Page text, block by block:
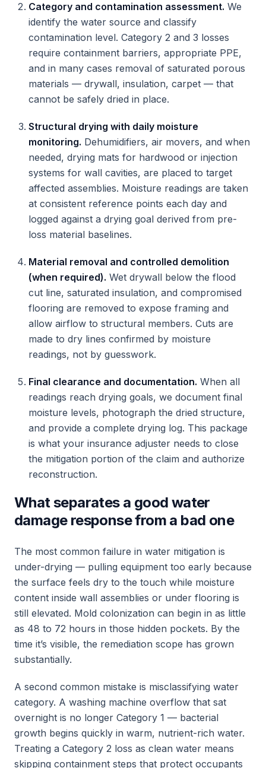
Category and contamination assessment. We
identify the water source and classify
contamination level. Category 2 and 3 losses
require containment barriers, appropriate PPE,
and in many cases removal of saturated porous
materials — drywall, insulation, carpet — that
cannot be safely dried in place.
Structural drying with daily moisture
monitoring. Dehumidifiers, air movers, and when
needed, drying mats for hardwood or injection
systems for wall cavities, are placed to target
affected assemblies. Moisture readings are taken
at consistent reference points each day and
logged against a drying goal derived from pre-
loss material baselines.
Material removal and controlled demolition
(when required). Wet drywall below the flood
cut line, saturated insulation, and compromised
flooring are removed to expose framing and
allow airflow to structural members. Cuts are
made to dry lines confirmed by moisture
readings, not by guesswork.
Final clearance and documentation. When all
readings reach drying goals, we document final
moisture levels, photograph the dried structure,
and provide a complete drying log. This package
is what your insurance adjuster needs to close
the mitigation portion of the claim and authorize
reconstruction.
What separates a good water
damage response from a bad one
The most common failure in water mitigation is
under-drying — pulling equipment too early because
the surface feels dry to the touch while moisture
content inside wall assemblies or under flooring is
still elevated. Mold colonization can begin in as little
as 48 to 72 hours in those hidden pockets. By the
time it’s visible, the remediation scope has grown
substantially.
A second common mistake is misclassifying water
category. A washing machine overflow that sat
overnight is no longer Category 1 — bacterial
growth begins quickly in warm, nutrient-rich water.
Treating a Category 2 loss as clean water means
skipping containment steps that protect occupants